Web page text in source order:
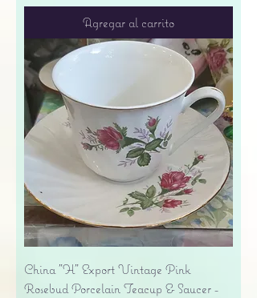
Agregar al carrito
China "H" Export Vintage Pink
Rosebud Porcelain Teacup & Saucer -